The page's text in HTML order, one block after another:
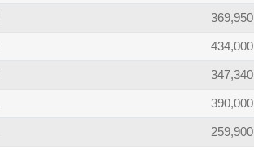
369,950
434,000
347,340
390,000
259,900